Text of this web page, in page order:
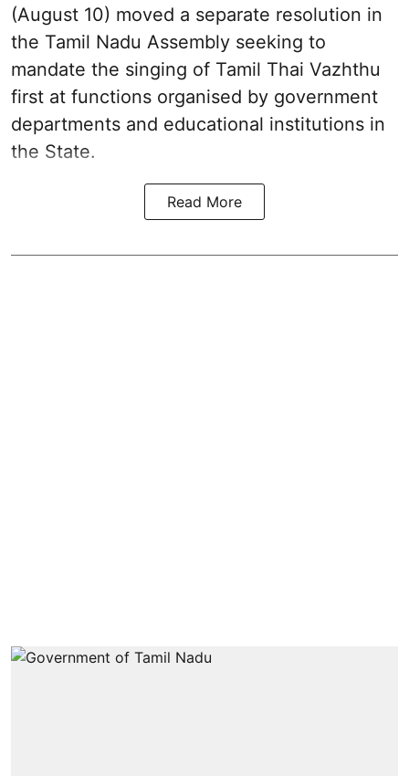
(August 10) moved a separate resolution in
the Tamil Nadu Assembly seeking to
mandate the singing of Tamil Thai Vazhthu
first at functions organised by government
departments and educational institutions in
the State.
Read More